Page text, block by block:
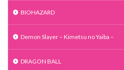
BIOHAZARD
Demon Slayer – Kimetsu no Yaiba –
DRAGON BALL